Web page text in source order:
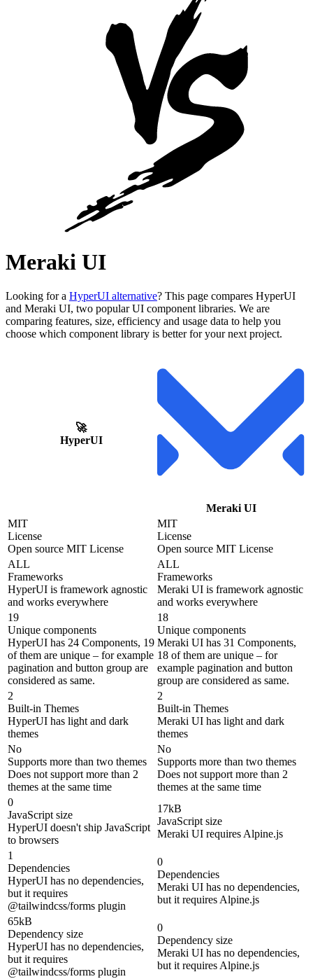
Meraki UI
Looking for a HyperUI alternative? This page compares HyperUI
and Meraki UI, two popular UI component libraries. We are
comparing features, size, efficiency and usage data to help you
choose which component library is better for your next project.
🚀
HyperUI
Meraki UI
MIT
License
Open source MIT License
MIT
License
Open source MIT License
ALL
Frameworks
HyperUI is framework agnostic
and works everywhere
ALL
Frameworks
Meraki UI is framework agnostic
and works everywhere
19
Unique components
HyperUI has 24 Components, 19
of them are unique – for example
pagination and button group are
considered as same.
18
Unique components
Meraki UI has 31 Components,
18 of them are unique – for
example pagination and button
group are considered as same.
2
Built-in Themes
HyperUI has light and dark
themes
2
Built-in Themes
Meraki UI has light and dark
themes
No
Supports more than two themes
Does not support more than 2
themes at the same time
No
Supports more than two themes
Does not support more than 2
themes at the same time
0
JavaScript size
HyperUI doesn't ship JavaScript
to browsers
17kB
JavaScript size
Meraki UI requires Alpine.js
1
Dependencies
HyperUI has no dependencies,
but it requires
@tailwindcss/forms plugin
0
Dependencies
Meraki UI has no dependencies,
but it requires Alpine.js
65kB
Dependency size
HyperUI has no dependencies,
but it requires
@tailwindcss/forms plugin
0
Dependency size
Meraki UI has no dependencies,
but it requires Alpine.js